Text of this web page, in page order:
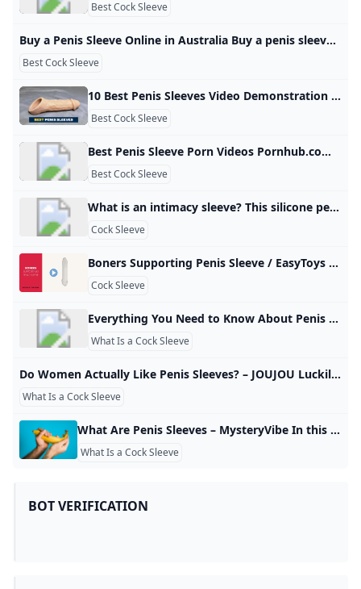
Best Cock Sleeve
Buy a Penis Sleeve Online in Australia Buy a penis sleeve to add some extra size to penis! Penis sleeves and cock sleeves have many purposes. Not only do they increase the size of the penis… Add some extra size to your sex life! Penis sleeves have many purposes. Not only do they increase the size of the penis by creating an extension of length and girth, but they are a popular toy to delay ejaculation. Some cock sleaves also include powerful clit vibrators.
Best Cock Sleeve
10 Best Penis Sleeves Video Demonstration - My Sex Toy Guide Penis sleeves are sex toys whose use dates back to the 1960s. In this guide, we help you pick the best penis sleeve that’s right for you. By Tim LarsonNovember 24, 2023February 28, 2025Male Sex Toys We use affiliate links and may receive a small commission on purchases. Sex should be pleasurable for everyone and that’s where a penis sleeve can be helpful. They help delay ejaculation and can also extend the size for those who are lacking a bit in that department.
Best Cock Sleeve
Best Penis Sleeve Porn Videos Pornhub.com Watch Best Penis Sleeve porn videos for free, here on Pornhub.com. Discover the growing collection of high quality Most Relevant XXX movies and clips. No other sex tube is more popular and features more Best Penis Sleeve scenes than Pornhub! Browse through our impressive selection of porn videos in HD quality on any device you own. © Pornhub.com, 2025English- English Bulgarian Croatian Czech Danish Dutch Estonian Finnish French German Greek
Best Cock Sleeve
What is an intimacy sleeve? This silicone penis extension sleeve is crafted with body-safe materials, offering flexibility, elasticity, and superb expansion capabilities. It is designed to enhance both the length and width of the male genitalia, providing deeper stimulation and increased pleasure during intimacy.
Cock Sleeve
Boners Supporting Penis Sleeve / EasyToys TV Add length and girth to your penis with this penis sleeve from the Boners collection! The sleeve adds 5 cm extra length to your penis. The ribs in the inside…
Cock Sleeve
Everything You Need to Know About Penis Extensions & Sleeves Penis extensions, also known as cock sleeves, are a must-have for those looking to temporarily increase their penis size during play. But, if you’ve only r For Vulvas For Penises For Couples Vibrators Dildos Anal Toys Lingerie BDSM Lubes & Essentials Brands Sale Gift Cards So, what is a penis extension exactly? Well, in a world full of pills, potions, creams and offers of surgery, a penis extension is the only tangible and guaranteed way of increasing the length and/or girth of your penis.
What Is a Cock Sleeve
Do Women Actually Like Penis Sleeves? – JOUJOU Luckily for us, the world of sex toys is rife! There are a plethora of different pleasure products to indulge in for blissful activities, either solo or with a partner. Yet often when one thinks of sex toys, their minds usually wander to things such as the obvious. A penis sleeve is a type of silicone sex toy that’s worn over the penis during sex. There are other names for penis sleeves that may be familiar to you, such as a:
What Is a Cock Sleeve
What Are Penis Sleeves – MysteryVibe In this article, we explore penis sleeves, discussing their purpose, usage, and how they can contribute to more enthralling and invigorating intimate moments. Improve pelvic health, arousal & reduce pain with this flexible medical vibrator Improve arousal, reduce pain & dryness with this compact medical vibrator Improve arousal & reduce dryness with this adaptable labia & vulva stimulator Improve pelvic health & arousal with this ultra-slim vaginal & anal stimulator
What Is a Cock Sleeve
BOT VERIFICATION